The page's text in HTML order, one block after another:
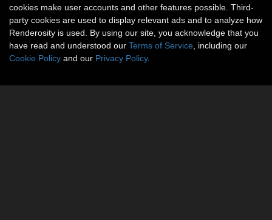
cookies make user accounts and other features possible. Third-
party cookies are used to display relevant ads and to analyze how
Renderosity is used. By using our site, you acknowledge that you
have read and understood our Terms of Service , including our
Cookie Policy and our Privacy Policy.